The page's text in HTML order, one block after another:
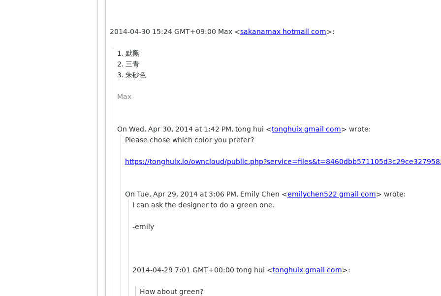
2014-04-30 15:24 GMT+09:00 Max <sakanamax hotmail com>:
1. 默黑
2. 三青
3. 朱砂色
Max
On Wed, Apr 30, 2014 at 1:42 PM, tong hui <tonghuix gmail com> wrote:
Please chose which color you prefer?
https://tonghuix.io/owncloud/
On Tue, Apr 29, 2014 at 3:06 PM, Emily Chen <emilychen522 gmail com> wrote:
I can ask the designer to do a green one.
-emily
2014-04-29 7:01 GMT+00:00 tong hui <tonghuix gmail com>:
How about green?